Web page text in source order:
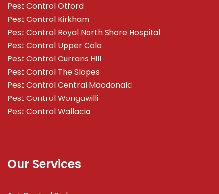
Pest Control Otford
Pest Control Kirkham
Pest Control Royal North Shore Hospital
Pest Control Upper Colo
Pest Control Currans Hill
Pest Control The Slopes
Pest Control Central Macdonald
Pest Control Wongawilli
Pest Control Wallacia
Our Services